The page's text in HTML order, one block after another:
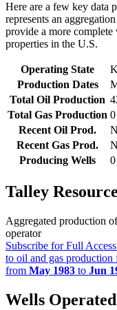
Here are a few key data
represents an
provide a more
properties in the U.S.
Operating State
Production Dates
Total Oil Production
Total Gas Production 0
Recent Oil Prod.
Recent Gas Prod.
Producing Wells
0
Talley
Aggregated production
operator
Subscribe for Full Access
to oil and gas production
from May 1983 to Jun
Wells